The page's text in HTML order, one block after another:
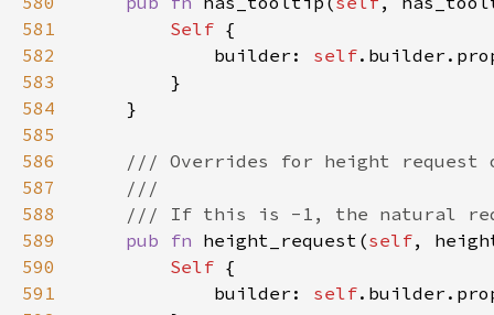
581
Self
582
            builder:
self
583
584
585
586
587
588
589
pub fn height_request(self,
590
Self
591
            builder:
self